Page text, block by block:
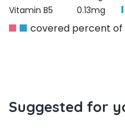
Vitamin B5 0.13mg
covered percent of
Suggested for